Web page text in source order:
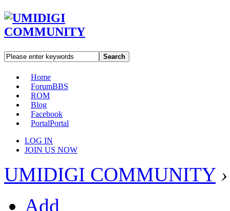
Search
Home
ForumBBS
ROM
Blog
Facebook
PortalPortal
LOG IN
JOIN US NOW
UMIDIGI COMMUNITY ›
Add